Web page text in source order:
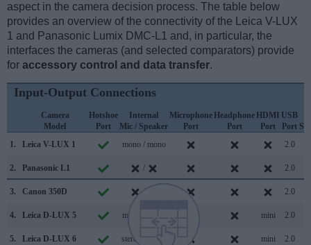
aspect in the camera decision process. The table below
provides an overview of the connectivity of the Leica V-LUX
1 and Panasonic Lumix DMC-L1 and, in particular, the
interfaces the cameras (and selected comparators) provide
for accessory control and data transfer.
Input-Output Connections
Camera
Model
Hotshoe
Port
Internal
Mic / Speaker
Microphone
Port
Headphone
Port
HDMI
Port
USB
Port
1.
Leica V-LUX 1 mono / mono 2.0
2. Panasonic L1 / 2.0
3. Canon 350D / 2.0
4. Leica D-LUX 5 mono / mono mini 2.0
5. Leica D-LUX 6 stereo / mono mini 2.0